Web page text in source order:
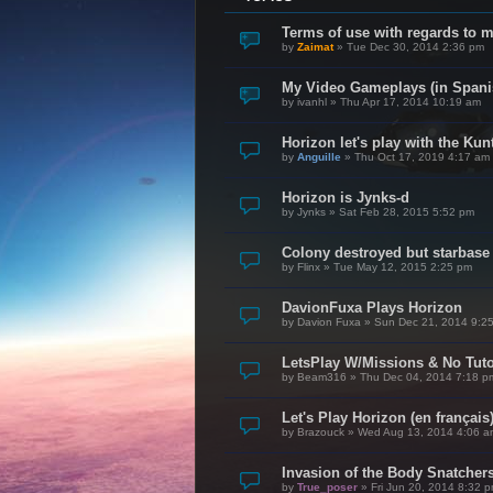
Terms of use with regards to
by Zaimat» Tue Dec 30, 2014 2:36 pm
My Video Gameplays (in
by ivanhl » Thu Apr 17, 2014 10:19 am
Horizon let's play with the
by Anguille » Thu Oct 17, 2019 4:17 am
Horizon is Jynks-d
by Jynks » Sat Feb 28, 2015 5:52 pm
Colony destroyed but starbase
by Flinx » Tue May 12, 2015 2:25 pm
DavionFuxa Plays Horizon
by Davion Fuxa » Sun Dec 21, 2014
LetsPlay W/Missions & No
by Beam316 » Thu Dec 04, 2014 7:18
Let's Play Horizon (en français)
by Brazouck » Wed Aug 13, 2014 4:06
Invasion of the Body
by True_poser » Fri Jun 20, 2014 8:32